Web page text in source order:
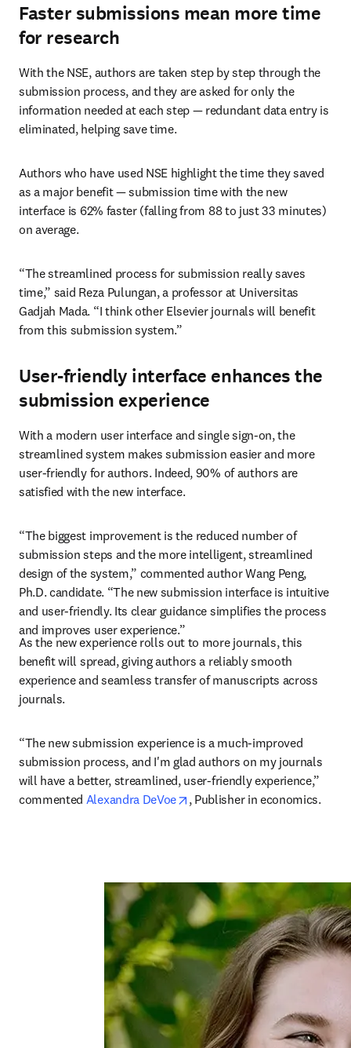
Faster submissions mean more time
for research
With the NSE, authors are taken step by step through the
submission process, and they are asked for only the
information needed at each step — redundant data entry is
eliminated, helping save time.
Authors who have used NSE highlight the time they saved
as a major benefit — submission time with the new
interface is 62% faster (falling from 88 to just 33 minutes)
on average.
“The streamlined process for submission really saves
time,” said Reza Pulungan, a professor at Universitas
Gadjah Mada. “I think other Elsevier journals will benefit
from this submission system.”
User-friendly interface enhances the
submission experience
With a modern user interface and single sign-on, the
streamlined system makes submission easier and more
user-friendly for authors. Indeed, 90% of authors are
satisfied with the new interface.
“The biggest improvement is the reduced number of
submission steps and the more intelligent, streamlined
design of the system,” commented author Wang Peng,
Ph.D. candidate. “The new submission interface is intuitive
and user-friendly. Its clear guidance simplifies the process
and improves user experience.”
As the new experience rolls out to more journals, this
benefit will spread, giving authors a reliably smooth
experience and seamless transfer of manuscripts across
journals.
“The new submission experience is a much-improved
submission process, and I'm glad authors on my journals
will have a better, streamlined, user-friendly experience,”
commented Alexandra DeVoe opens in new tab/window
, Publisher in economics.